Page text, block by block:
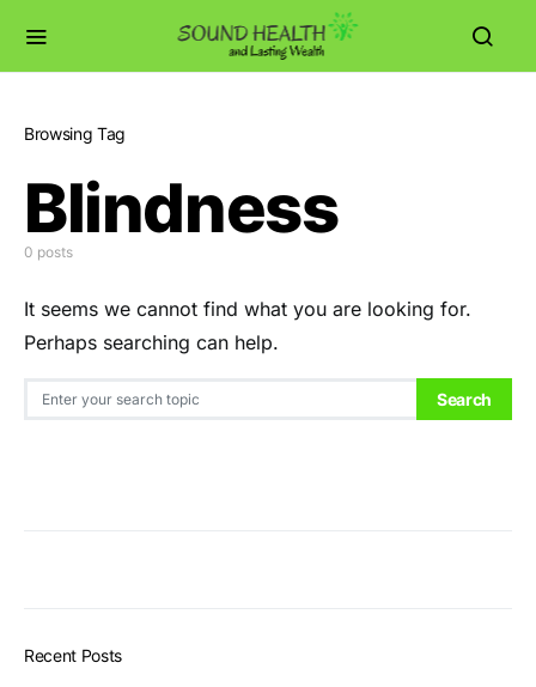
Browsing Tag
Blindness
0 posts
It seems we cannot find what you are looking for.
Perhaps searching can help.
Search for: Search
Recent Posts